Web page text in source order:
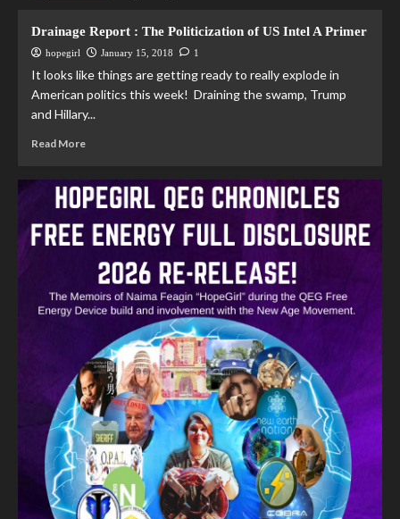
Drainage Report : The Politicization of US Intel A Primer
hopegirl January 15, 2018 1
It looks like things are getting ready to really explode in
American politics this week! Draining the swamp, Trump
and Hillary...
Read More